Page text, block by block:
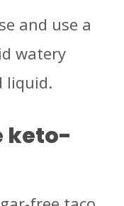
and use a
watery
liquid.
keto-